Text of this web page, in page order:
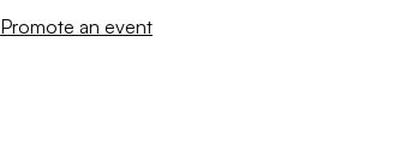
Promote an event